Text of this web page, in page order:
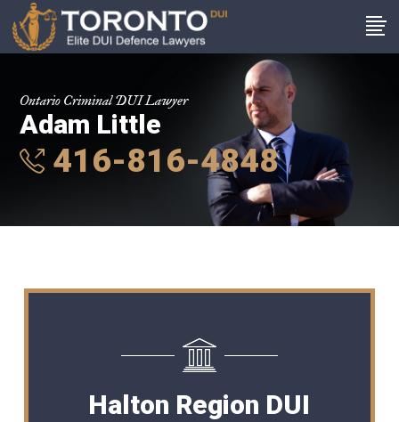
Ontario Criminal DUI Lawyer
Adam Little
416-816-4848
Halton Region DUI